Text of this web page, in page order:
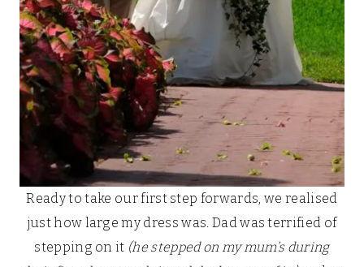
Ready to take our first step forwards, we realised
just how large my dress was. Dad was terrified of
stepping on it (he stepped on my mum’s during